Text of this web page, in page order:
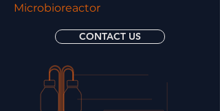
Microbioreactor
CONTACT US